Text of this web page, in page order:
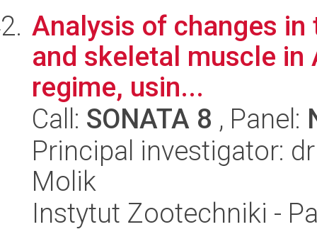
Analysis of changes
and skeletal muscle in
regime, usin...
Call: SONATA 8 , Panel:
Principal investigator:
Molik
Instytut Zootechniki -